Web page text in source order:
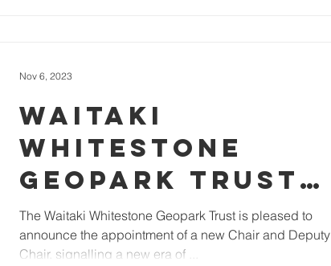
WAITAKI
WHITESTONE
GEOPARK TRUST
APPOINTS NEW
CHAIR AND
The Waitaki Whitestone Geopark Trust is pleased to
announce the appointment of a new Chair and Deputy
Chair, signalling a new era of ...
Nov 6, 2023